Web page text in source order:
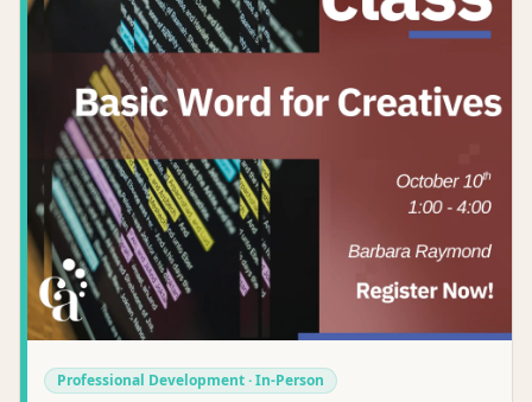
Professional Development · In-Person